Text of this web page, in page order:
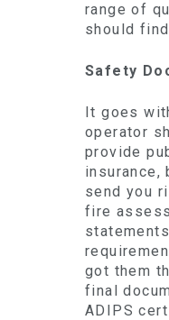
range of
should
Safety
It goes
operator
provide
insurance,
send you
fire
got them
final
ADIPS